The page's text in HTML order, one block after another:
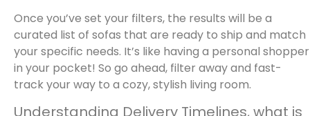
Once you’ve set your filters, the results will be a
curated list of sofas that are ready to ship and match
your specific needs. It’s like having a personal shopper
in your pocket! So go ahead, filter away and fast-
track your way to a cozy, stylish living room.
Understanding Delivery Timelines, what is